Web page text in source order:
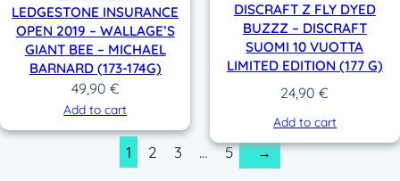
LEDGESTONE INSURANCE
OPEN 2019 – WALLAGE’S
GIANT BEE – MICHAEL
BARNARD (173-174G)
49,90 €
Add to cart
DISCRAFT Z FLY DYED
BUZZZ – DISCRAFT
SUOMI 10 VUOTTA
LIMITED EDITION (177 G)
24,90€
Add to cart
1 2 3 … 5 →